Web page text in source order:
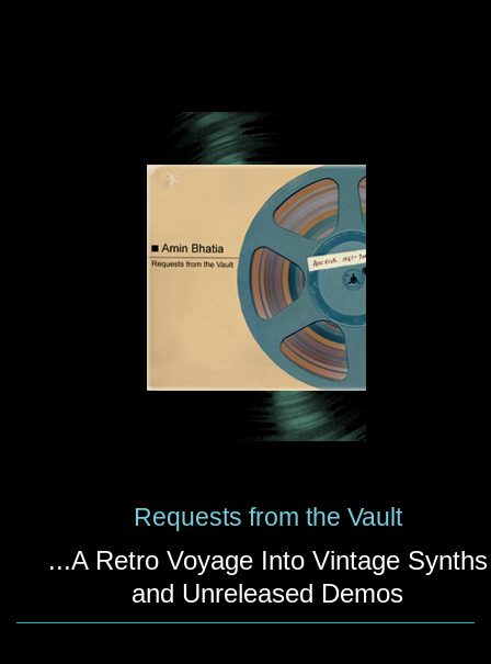
Requests from the Vault
...A Retro Voyage Into Vintage Synths
and Unreleased Demos